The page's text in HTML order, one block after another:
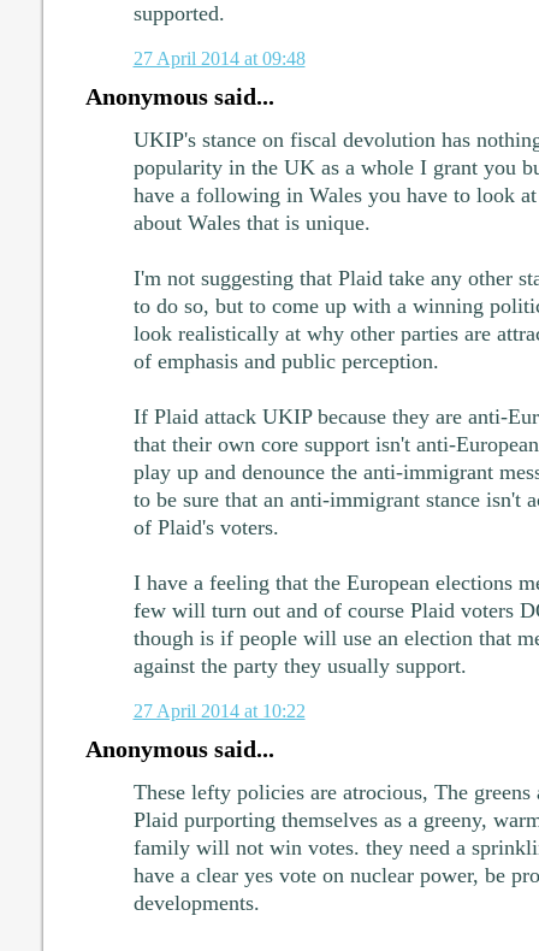
supported.
27 April 2014 at 09:48
Anonymous said...
UKIP's stance on fiscal devolution has
popularity in the UK as a whole I grant you
have a following in Wales you have to look
about Wales that is unique.
I'm not suggesting that Plaid take any other
to do so, but to come up with a winning
look realistically at why other parties are
of emphasis and public perception.
If Plaid attack UKIP because they are anti-
that their own core support isn't anti-
play up and denounce the anti-immigrant
to be sure that an anti-immigrant stance isn't
of Plaid's voters.
I have a feeling that the European elections
few will turn out and of course Plaid voters
though is if people will use an election that
against the party they usually support.
27 April 2014 at 10:22
Anonymous said...
These lefty policies are atrocious, The
Plaid purporting themselves as a greeny,
family will not win votes. they need a
have a clear yes vote on nuclear power, be
developments.